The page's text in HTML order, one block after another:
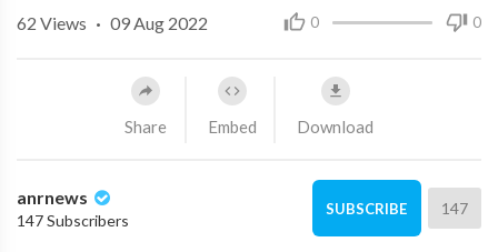
0 0
62 Views · 09 Aug 2022
Share Embed Download
anrnews
147 Subscribers
SUBSCRIBE 147